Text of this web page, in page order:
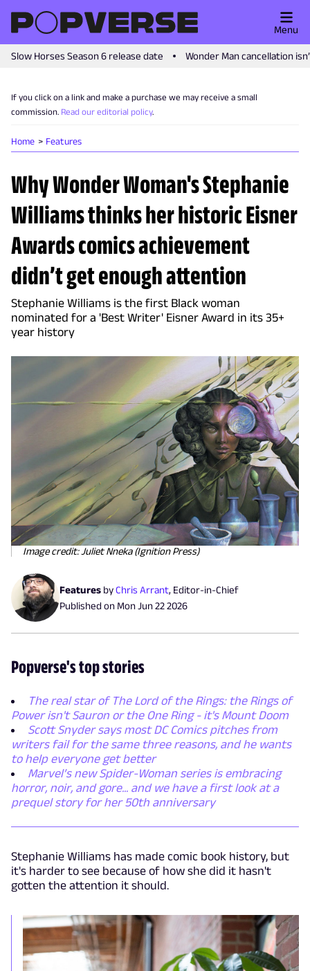
Slow Horses Season 6 release date Wonder Man cancellation
Menu
If you click on a link and make a purchase we may receive a small
commission. Read our editorial policy.
Home Features
Why Wonder Woman's Stephanie
Williams thinks her historic Eisner
Awards comics achievement
didn’t get enough attention
Stephanie Williams is the first Black woman
nominated for a 'Best Writer' Eisner Award in its 35+
year history
Image credit: Juliet Nneka (Ignition Press)
Features byChris Arrant, Editor-in-Chief
Published on Mon Jun 22 2026
Popverse's top stories
The real star of The Lord of the Rings: the Rings of
Power isn't Sauron or the One Ring - it's Mount Doom
Scott Snyder says most DC Comics pitches from
writers fail for the same three reasons, and he wants
to help everyone get better
Marvel’s new Spider-Woman series is embracing
horror, noir, and gore... and we have a first look at a
prequel story for her 50th anniversary
Stephanie Williams has made comic book history, but
it's harder to see because of how she did it hasn't
gotten the attention it should.